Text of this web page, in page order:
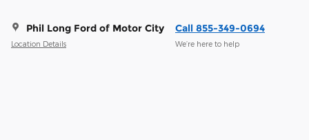
Phil Long Ford of Motor City
Location Details
Call 855-349-0694
We’re here to help